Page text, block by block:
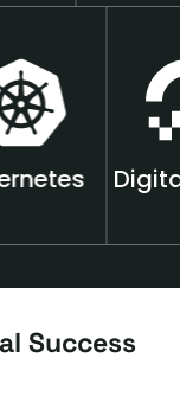
Kubernetes
Success